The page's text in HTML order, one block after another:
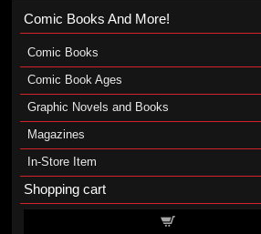
Comic Books And More!
Comic Books
Comic Book Ages
Graphic Novels and Books
Magazines
In-Store Item
Shopping cart